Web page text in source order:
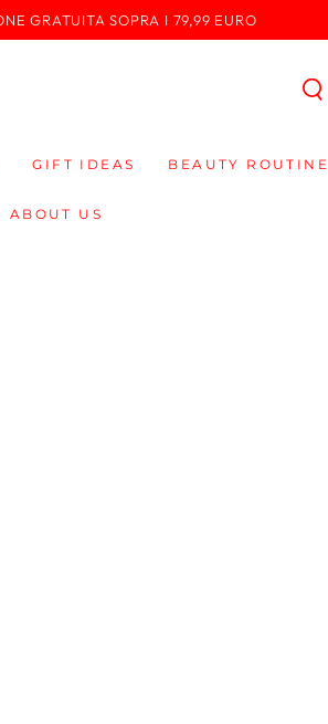
GRATUITA SOPRA I 79,99 EURO
GIFT IDEAS BEAUTY ROUTINE
ABOUT US